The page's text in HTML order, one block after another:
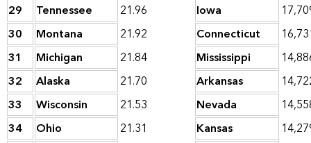
29
Tennessee 21.96 Iowa
30
Montana 21.92 Connecticut
31
Michigan 21.84 Mississippi
32
Alaska 21.70 Arkansas
33
Wisconsin 21.53 Nevada
34
Ohio 21.31 Kansas